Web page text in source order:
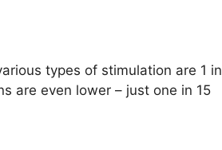
types of stimulation are 1 in
are even lower – just one in 15